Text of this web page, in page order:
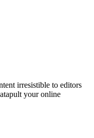
irresistible to editors
your online